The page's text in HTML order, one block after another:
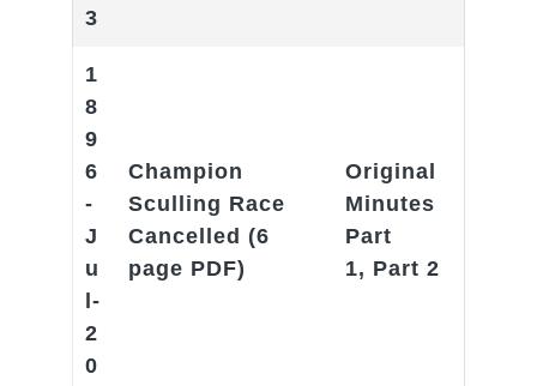
3
1
8
9
6
-
J
u
l-
2
0
Champion
Sculling Race
Cancelled (6
page PDF)
Original
Minutes
Part
1, Part 2